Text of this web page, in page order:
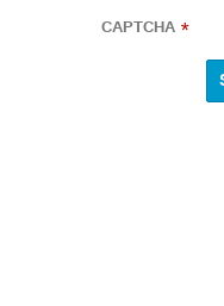
CAPTCHA *